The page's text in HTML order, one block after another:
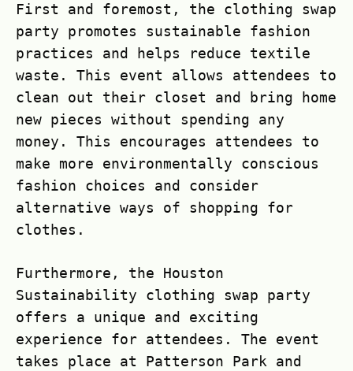
First and foremost, the clothing swap
party promotes sustainable fashion
practices and helps reduce textile
waste. This event allows attendees to
clean out their closet and bring home
new pieces without spending any
money. This encourages attendees to
make more environmentally conscious
fashion choices and consider
alternative ways of shopping for
clothes.
Furthermore, the Houston
Sustainability clothing swap party
offers a unique and exciting
experience for attendees. The event
takes place at Patterson Park and